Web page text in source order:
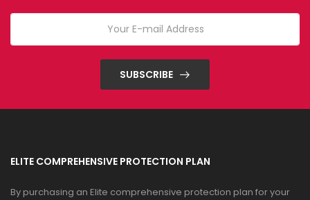
SUBSCRIBE
ELITE COMPREHENSIVE PROTECTION PLAN
By purchasing an Elite comprehensive protection plan for your